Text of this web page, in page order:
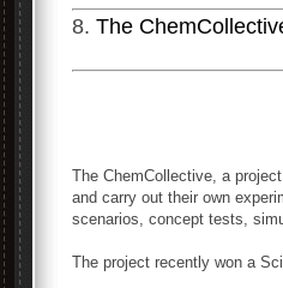
8. The
The ChemCollective, a
and carry out their own
scenarios, concept tests,
The project recently won a